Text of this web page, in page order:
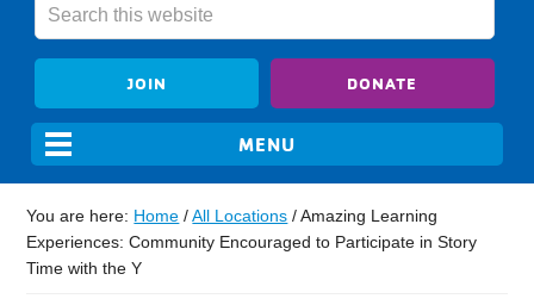
JOIN DONATE
You are here: Home / All Locations /Amazing Learning
Experiences: Community Encouraged to Participate in Story
Time with the Y